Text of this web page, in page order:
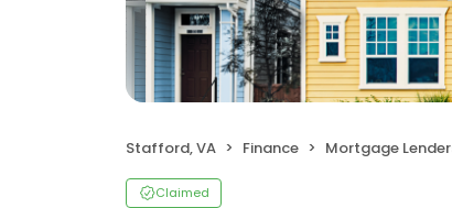
Stafford, VA Finance Mortgage
Claimed